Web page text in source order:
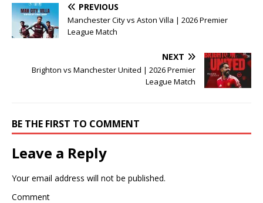
PREVIOUS
Manchester City vs Aston Villa | 2026 Premier
League Match
NEXT
Brighton vs Manchester United | 2026 Premier
League Match
BE THE FIRST TO COMMENT
Leave a Reply
Your email address will not be published.
Comment